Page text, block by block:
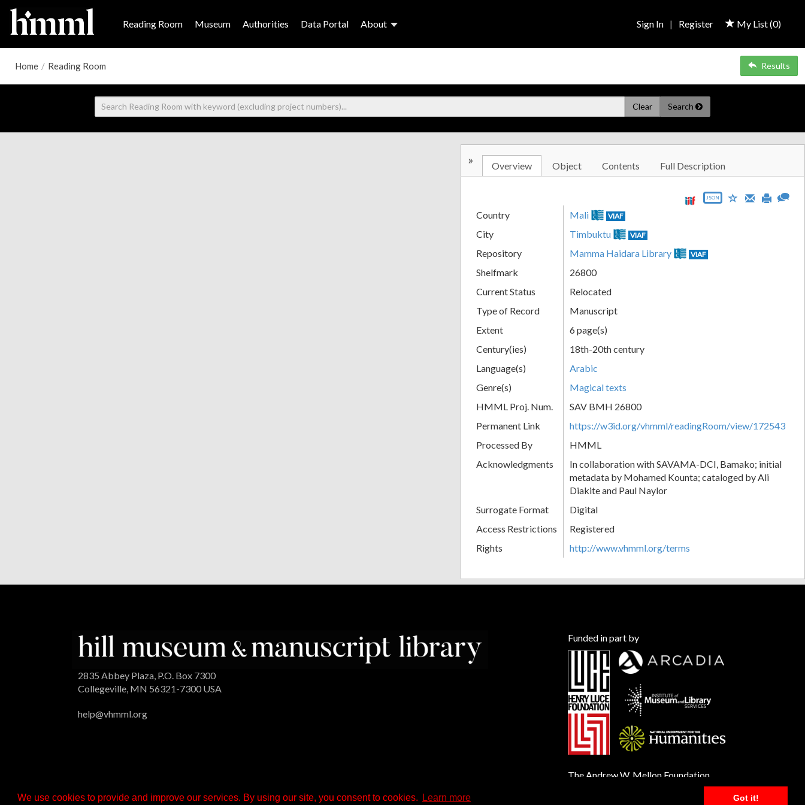
We use cookies to provide and improve our services. By using our site, you consent to cookies. Learn more Got it!
Reading Room Museum Authorities Data Portal About My List (0)
Sign In | Register
Home / Reading Room Results
Clear Search
» Overview Object Contents Full Description
JSON
Country Mali VIAF
City Timbuktu VIAF
Repository Mamma Haidara Library VIAF
Shelfmark
26800
Current Status
Relocated
Type of Record
Manuscript
Extent
6 page(s)
Century(ies)
18th-20th century
Language(s)
Arabic
Genre(s)
Magical texts
HMML Proj. Num.
SAV BMH 26800
Permanent Link
https://w3id.org/vhmml/readingRoom/view/172543
Processed By
HMML
Acknowledgments
In collaboration with SAVAMA-DCI, Bamako; initial
metadata by Mohamed Kounta; cataloged by Ali
Diakite and Paul Naylor
Surrogate Format
Digital
Access Restrictions
Registered
Rights
http://www.vhmml.org/terms
2835 Abbey Plaza, P.O. Box 7300
Collegeville, MN 56321-7300 USA
help@vhmml.org
Funded in part by
The Andrew W. Mellon Foundation